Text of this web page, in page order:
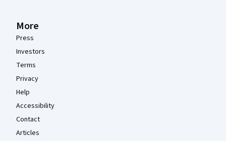
More
Press
Investors
Terms
Privacy
Help
Accessibility
Contact
Articles